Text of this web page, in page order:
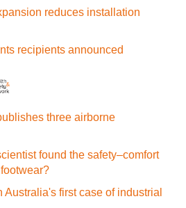
reduces installation
recipients announced
three airborne
found the safety–comfort
first case of industrial